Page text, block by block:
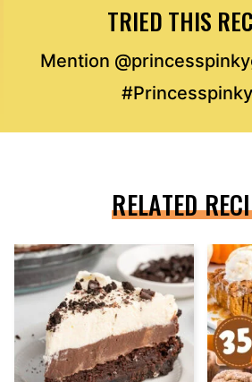
TRIED THIS
Mention
RELATED